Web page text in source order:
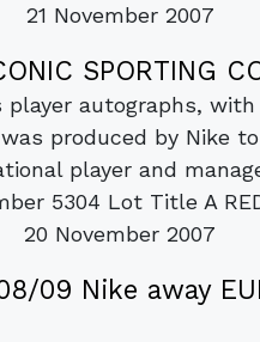
21 November 2007
SPORTING
autographs,
produced by Nike
player and
5304 Lot Title A
20 November 2007
09 Nike away